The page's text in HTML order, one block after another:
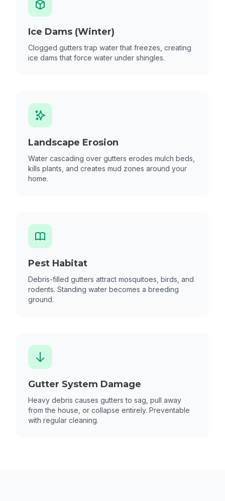
Ice Dams (Winter)
Clogged gutters trap water that freezes, creating
ice dams that force water under shingles.
Landscape Erosion
Water cascading over gutters erodes mulch beds,
kills plants, and creates mud zones around your
home.
Pest Habitat
Debris-filled gutters attract mosquitoes, birds, and
rodents. Standing water becomes a breeding
ground.
Gutter System Damage
Heavy debris causes gutters to sag, pull away
from the house, or collapse entirely. Preventable
with regular cleaning.